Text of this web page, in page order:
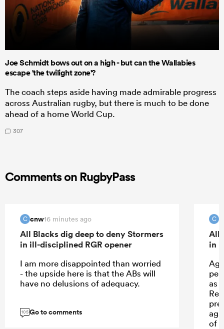
Joe Schmidt bows out on a high - but can the Wallabies
escape 'the twilight zone'?
The coach steps aside having made admirable progress
across Australian rugby, but there is much to be done
ahead of a home World Cup.
307
Comments on RugbyPass
C cnw16 minutes ago
All Blacks dig deep to deny Stormers
in ill-disciplined RGR opener
I am more disappointed than worried
- the upside here is that the ABs will
have no delusions of adequacy.
105Go to comments
C
All
in
as
of